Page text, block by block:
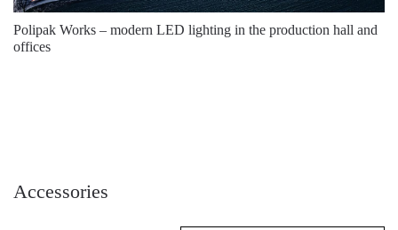
146 5700 26400
4000
Polipak Works – modern LED lighting in the production hall and
offices
Accessories